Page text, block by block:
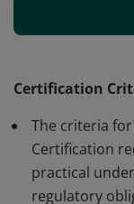
risk
certification
Conducted
recognition, and
Certification
The criteria
Certification
practical
regulatory